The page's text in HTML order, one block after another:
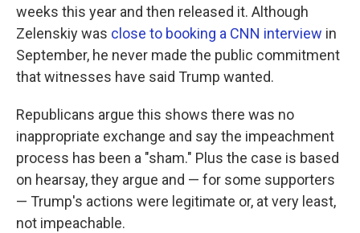
weeks this year and then released it. Although
Zelenskiy was close to booking a CNN interview in
September, he never made the public commitment
that witnesses have said Trump wanted.
Republicans argue this shows there was no
inappropriate exchange and say the impeachment
process has been a "sham." Plus the case is based
on hearsay, they argue and — for some supporters
— Trump's actions were legitimate or, at very least,
not impeachable.